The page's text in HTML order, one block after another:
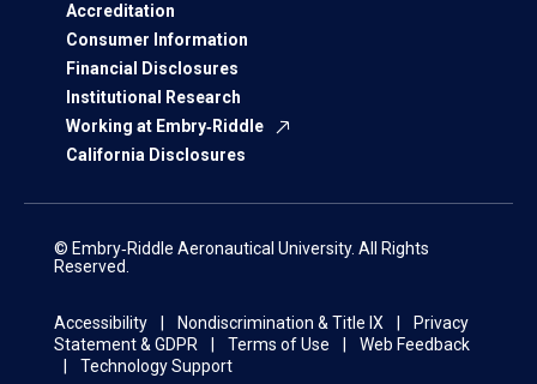
Accreditation
Consumer Information
Financial Disclosures
Institutional Research
Working at Embry‑Riddle
California Disclosures
© Embry‑Riddle Aeronautical University. All Rights
Reserved.
Accessibility Nondiscrimination & Title IX
Privacy
Statement & GDPR
Terms of Use
Web Feedback
Technology Support